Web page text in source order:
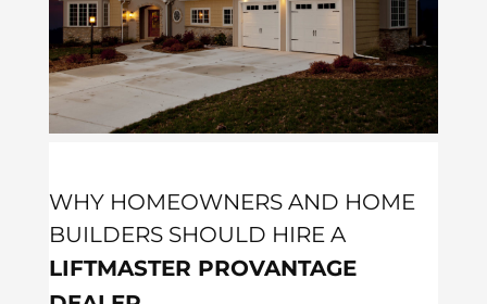
WHY HOMEOWNERS AND HOME
BUILDERS SHOULD HIRE A
LIFTMASTER PROVANTAGE